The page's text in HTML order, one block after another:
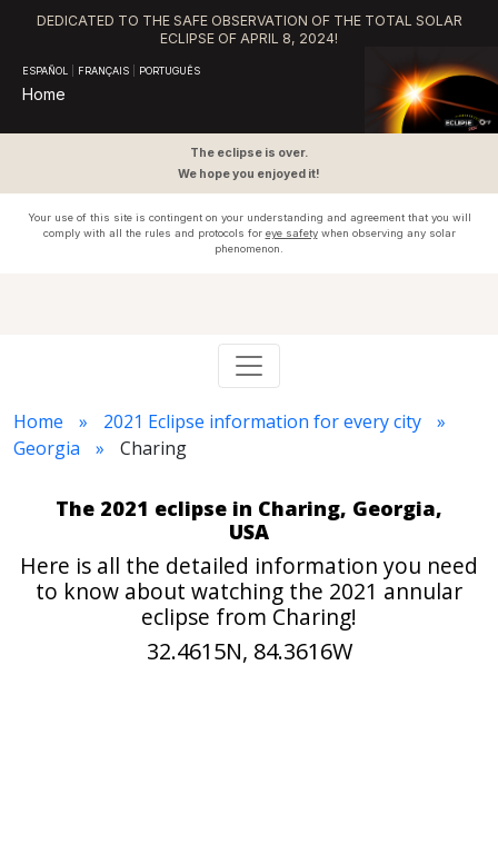
DEDICATED TO THE SAFE OBSERVATION OF THE TOTAL SOLAR
ECLIPSE OF APRIL 8, 2024!
ESPAÑOL FRANÇAIS PORTUGUÊS
Home
The eclipse is over.
We hope you enjoyed it!
Your use of this site is contingent on your understanding and agreement that you will
comply with all the rules and protocols for eye safetywhen observing any solar
phenomenon.
Home
2021 Eclipse information for every city
Georgia
Charing
The 2021 eclipse in Charing, Georgia,
USA
Here is all the detailed information you need
to know about watching the 2021 annular
eclipse from Charing!
32.4615N, 84.3616W